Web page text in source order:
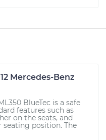
Mercedes-Benz
BlueTec is a safe
features such as
on the seats, and
position. The